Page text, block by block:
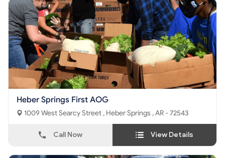
Heber Springs First AOG
1009 West Searcy Street , Heber Springs , AR - 72543
Call Now View Details